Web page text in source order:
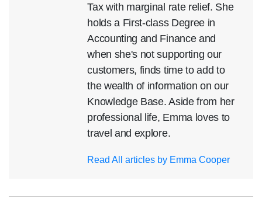
Tax with marginal rate relief. She
holds a First-class Degree in
Accounting and Finance and
when she's not supporting our
customers, finds time to add to
the wealth of information on our
Knowledge Base. Aside from her
professional life, Emma loves to
travel and explore.
Read All articles by Emma Cooper